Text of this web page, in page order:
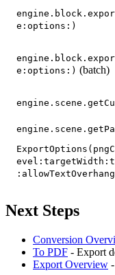
e:options:)
e:options:) (batch)
Next Steps
Conversion
To PDF - Export
Export Overview